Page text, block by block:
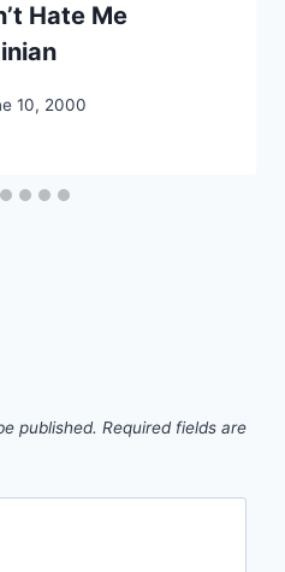
Hate Me
10, 2000
published. Required fields are